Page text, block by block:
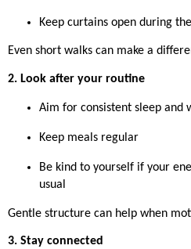
Keep curtains open during
Even short walks can make a
2. Look after your routine
Aim for consistent sleep and
Keep meals regular
Be kind to yourself if your
usual
Gentle structure can help when
3. Stay connected